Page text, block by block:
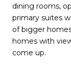
dining rooms,
primary suites
of bigger
homes with
come up.